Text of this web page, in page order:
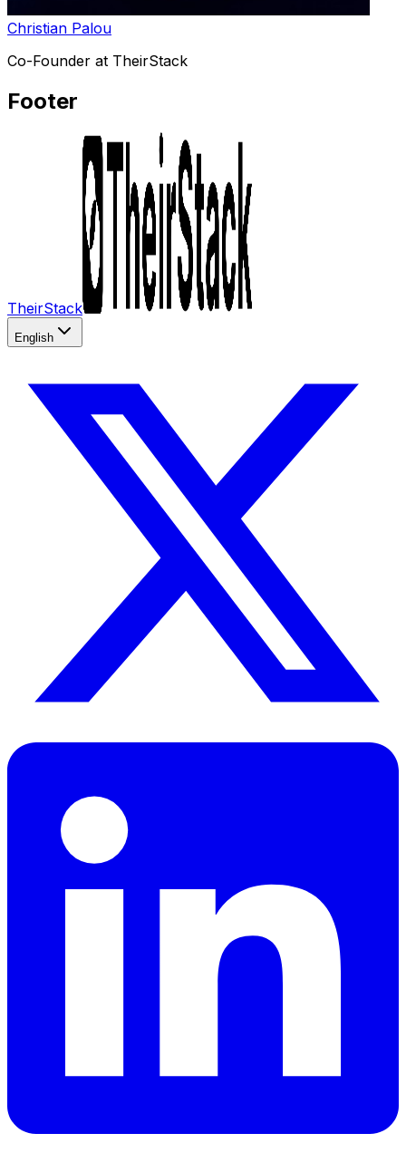
Christian Palou
Co-Founder at TheirStack
Footer
TheirStack
English